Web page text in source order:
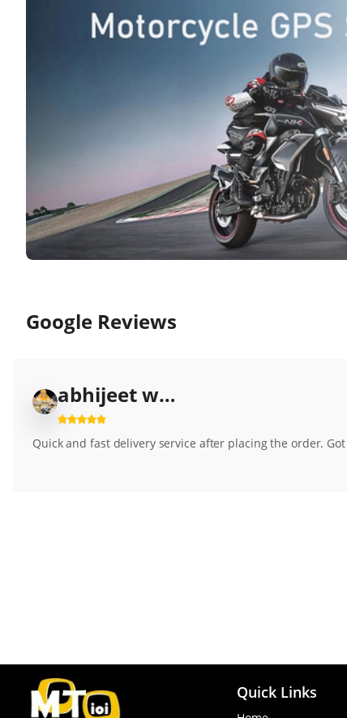
Google Reviews
abhijeet wagh3500
Quick and fast delivery service after placing the order. Got
Quick Links